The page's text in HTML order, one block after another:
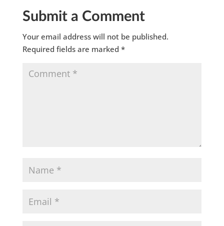
Submit a Comment
Your email address will not be published.
Required fields are marked *